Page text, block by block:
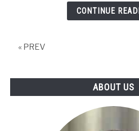
In
CONTINUE
« PREV
ABOUT US